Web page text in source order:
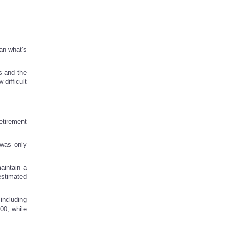
what's
and the
difficult
only
a
while